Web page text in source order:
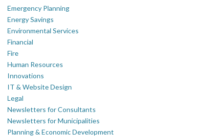
Emergency Planning
Energy Savings
Environmental Services
Financial
Fire
Human Resources
Innovations
IT & Website Design
Legal
Newsletters for Consultants
Newsletters for Municipalities
Planning & Economic Development